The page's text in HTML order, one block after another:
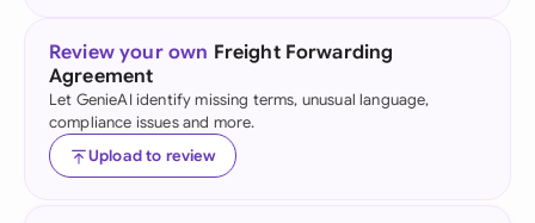
Review your own Freight Forwarding
Agreement
Let GenieAI identify missing terms, unusual language,
compliance issues and more.
Upload to review